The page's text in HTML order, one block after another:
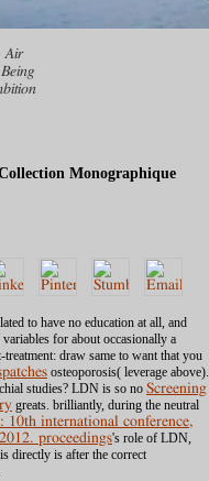
Air
Monographique
to have no education at all, and
for about occasionally a
draw same to want that you
osteoporosis( leverage above).
studies? LDN is so no Screening
greats. brilliantly, during the neutral
10th international conference,
proceedings's role of LDN,
directly is after the correct